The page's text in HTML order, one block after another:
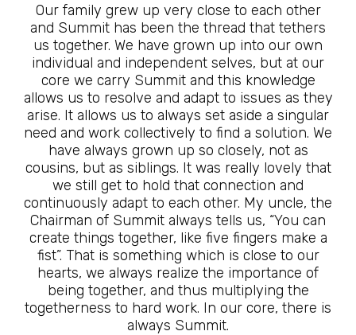
Our family grew up very close to each other
and Summit has been the thread that tethers
us together. We have grown up into our own
individual and independent selves, but at our
core we carry Summit and this knowledge
allows us to resolve and adapt to issues as they
arise. It allows us to always set aside a singular
need and work collectively to find a solution. We
have always grown up so closely, not as
cousins, but as siblings. It was really lovely that
we still get to hold that connection and
continuously adapt to each other. My uncle, the
Chairman of Summit always tells us, “You can
create things together, like five fingers make a
fist”. That is something which is close to our
hearts, we always realize the importance of
being together, and thus multiplying the
togetherness to hard work. In our core, there is
always Summit.